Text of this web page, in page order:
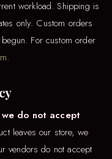
workload. Shipping is
only. Custom orders
For custom order
.
we do not accept
leaves our store, we
vendors do not accept